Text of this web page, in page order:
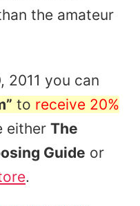
the amateur
2011 you can
to receive 20%
either The
Guide or
.